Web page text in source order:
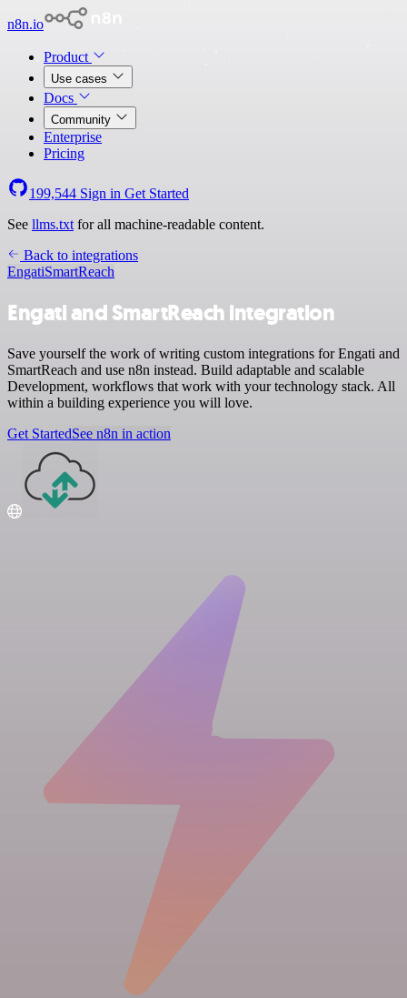
n8n.io
Product
Use cases
Docs
Community
Enterprise
Pricing
199,544 Sign in Get Started
See llms.txt for all machine-readable content.
Back to integrations
EngatiSmartReach
Engati and SmartReach integration
Save yourself the work of writing custom integrations for Engati and
SmartReach and use n8n instead. Build adaptable and scalable
Development, workflows that work with your technology stack. All
within a building experience you will love.
Get StartedSee n8n in action